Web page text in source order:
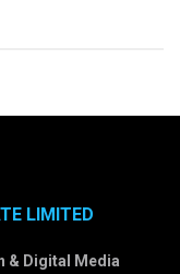
LIMITED
& Digital Media